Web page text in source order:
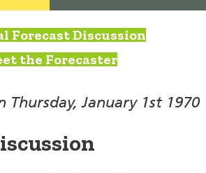
Forecast Discussion
the Forecaster
Thursday, January 1st 1970